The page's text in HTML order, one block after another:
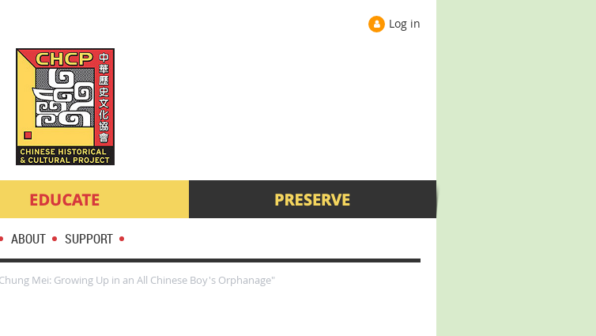
Log in
ABOUT SUPPORT
Mei: Growing Up in an All Chinese Boy's Orphanage"